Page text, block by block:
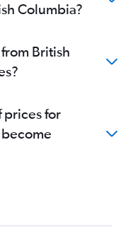
Columbia?
British
prices for